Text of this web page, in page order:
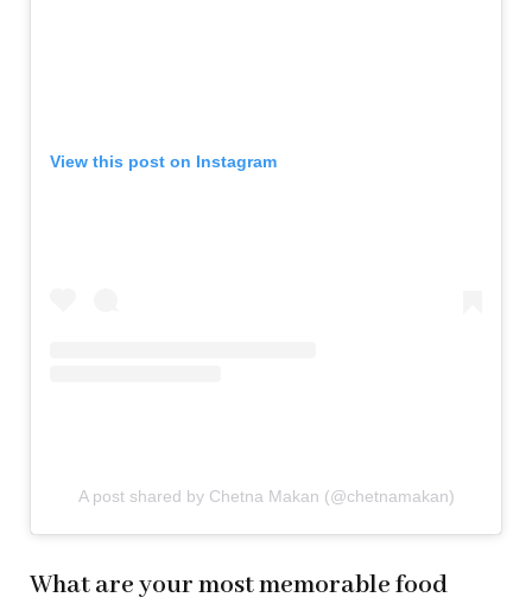
View this post on Instagram
A post shared by Chetna Makan (@chetnamakan)
What are your most memorable food